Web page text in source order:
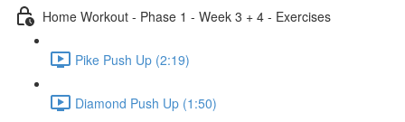
Home Workout - Phase 1 - Week 3 + 4 - Exercises
Pike Push Up (2:19)
Diamond Push Up (1:50)